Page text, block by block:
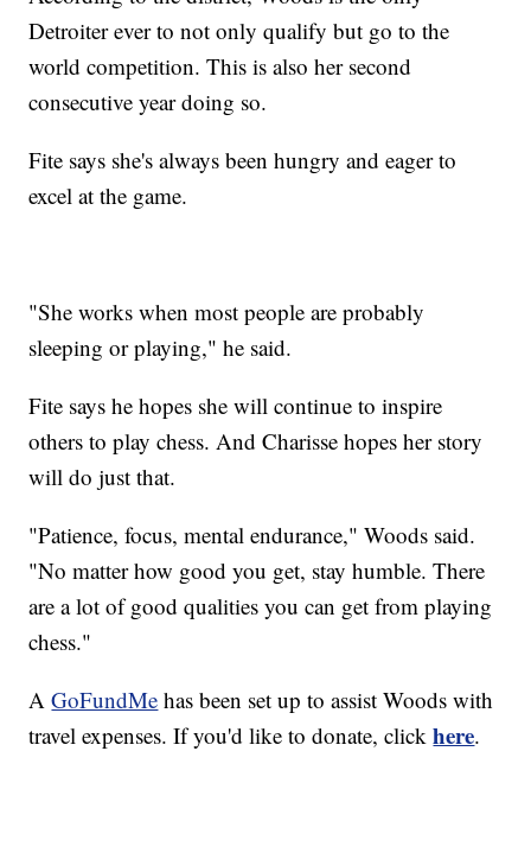
Detroiter ever to not only qualify but go to the
world competition. This is also her second
consecutive year doing so.
Fite says she's always been hungry and eager to
excel at the game.
"She works when most people are probably
sleeping or playing," he said.
Fite says he hopes she will continue to inspire
others to play chess. And Charisse hopes her story
will do just that.
"Patience, focus, mental endurance," Woods said.
"No matter how good you get, stay humble. There
are a lot of good qualities you can get from playing
chess."
AGoFundMe has been set up to assist Woods with
travel expenses. If you'd like to donate, clickhere.